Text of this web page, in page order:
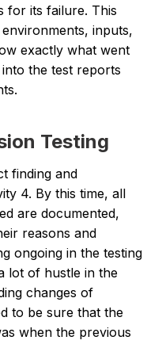
for its failure. This
inputs,
exactly what went
the test reports
Testing
finding and
4. By this time, all
are documented,
reasons and
ongoing in the testing
lot of hustle in the
changes of
to be sure that the
when the previous